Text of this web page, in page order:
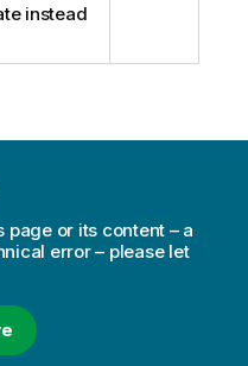
instead
or its content – a
error – please let